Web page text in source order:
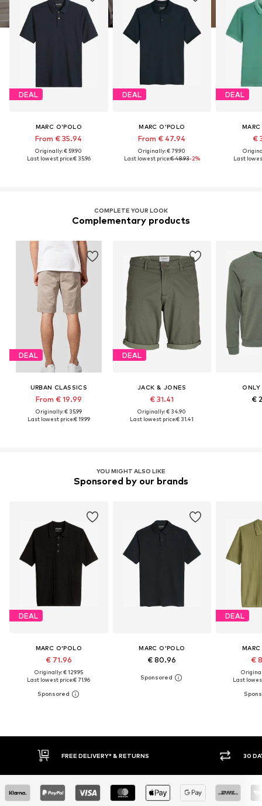
DEAL
MARC O'POLO
From € 35.94
Originally: € 59.90
Last lowest price:€ 35.96
DEAL
MARC O'POLO
From € 47.94
Originally: € 79.90
Last lowest price:€ 48.93-2%
DEAL
€
Last
COMPLETE YOUR LOOK
Complementary products
DEAL
URBAN CLASSICS
From € 19.99
Originally: € 35.99
Last lowest price:€ 19.99
DEAL
JACK & JONES
€ 31.41
Originally: € 34.90
Last lowest price:€ 31.41
€
YOU MIGHT ALSO LIKE
Sponsored by our brands
DEAL
MARC O'POLO
€ 71.96
Originally: € 129.95
Last lowest price:€ 71.96
MARC O'POLO
€ 80.96
DEAL
€
Last
30 DAY RETURN POLICY